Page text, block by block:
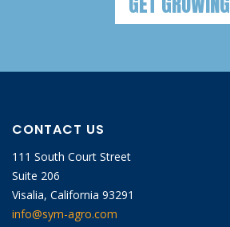
CONTACT US
111 South Court Street
Suite 206
Visalia, California 93291
info@sym-agro.com